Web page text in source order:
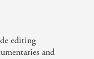
editing
and